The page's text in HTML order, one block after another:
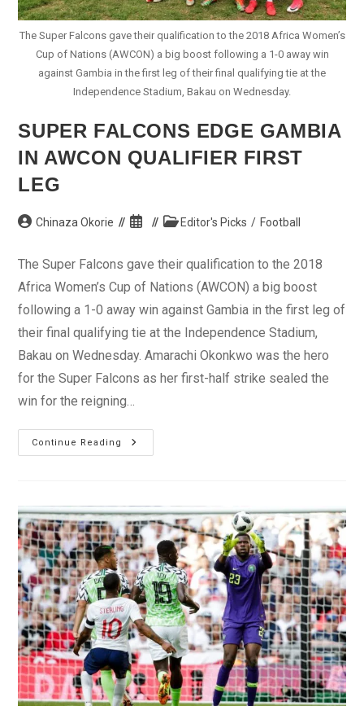
The Super Falcons gave their qualification to the 2018 Africa Women’s
Cup of Nations (AWCON) a big boost following a 1-0 away win
against Gambia in the first leg of their final qualifying tie at the
Independence Stadium, Bakau on Wednesday.
SUPER FALCONS EDGE GAMBIA
IN AWCON QUALIFIER FIRST
LEG
PostChinaza Okorie
Post
PostEditor's Picks / Football
The Super Falcons gave their qualification to the 2018
Africa Women’s Cup of Nations (AWCON) a big boost
following a 1-0 away win against Gambia in the first leg of
their final qualifying tie at the Independence Stadium,
Bakau on Wednesday. Amarachi Okonkwo was the hero
for the Super Falcons as her first-half strike sealed the
win for the reigning…
Continue Reading
Super
Falcons
Qualifier
First
Leg